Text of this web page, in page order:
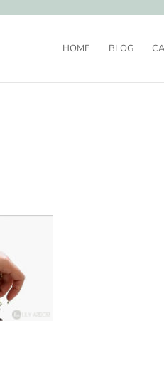
HOME BLOG